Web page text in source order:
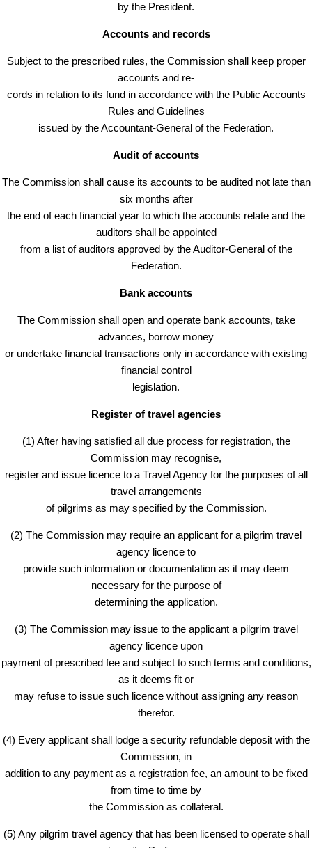
by the President.
Accounts and records
Subject to the prescribed rules, the Commission shall keep proper
accounts and re-
cords in relation to its fund in accordance with the Public Accounts
Rules and Guidelines
issued by the Accountant-General of the Federation.
Audit of accounts
The Commission shall cause its accounts to be audited not late than
six months after
the end of each financial year to which the accounts relate and the
auditors shall be appointed
from a list of auditors approved by the Auditor-General of the
Federation.
Bank accounts
The Commission shall open and operate bank accounts, take
advances, borrow money
or undertake financial transactions only in accordance with existing
financial control
legislation.
Register of travel agencies
(1) After having satisfied all due process for registration, the
Commission may recognise,
register and issue licence to a Travel Agency for the purposes of all
travel arrangements
of pilgrims as may specified by the Commission.
(2) The Commission may require an applicant for a pilgrim travel
agency licence to
provide such information or documentation as it may deem
necessary for the purpose of
determining the application.
(3) The Commission may issue to the applicant a pilgrim travel
agency licence upon
payment of prescribed fee and subject to such terms and conditions,
as it deems fit or
may refuse to issue such licence without assigning any reason
therefor.
(4) Every applicant shall lodge a security refundable deposit with the
Commission, in
addition to any payment as a registration fee, an amount to be fixed
from time to time by
the Commission as collateral.
(5) Any pilgrim travel agency that has been licensed to operate shall